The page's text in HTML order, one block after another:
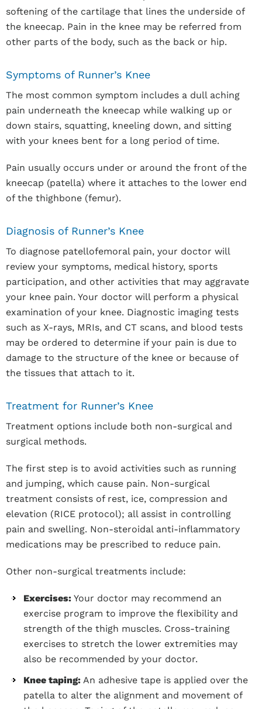
softening of the cartilage that lines the underside of
the kneecap. Pain in the knee may be referred from
other parts of the body, such as the back or hip.
Symptoms of Runner’s Knee
The most common symptom includes a dull aching
pain underneath the kneecap while walking up or
down stairs, squatting, kneeling down, and sitting
with your knees bent for a long period of time.
Pain usually occurs under or around the front of the
kneecap (patella) where it attaches to the lower end
of the thighbone (femur).
Diagnosis of Runner’s Knee
To diagnose patellofemoral pain, your doctor will
review your symptoms, medical history, sports
participation, and other activities that may aggravate
your knee pain. Your doctor will perform a physical
examination of your knee. Diagnostic imaging tests
such as X-rays, MRIs, and CT scans, and blood tests
may be ordered to determine if your pain is due to
damage to the structure of the knee or because of
the tissues that attach to it.
Treatment for Runner’s Knee
Treatment options include both non-surgical and
surgical methods.
The first step is to avoid activities such as running
and jumping, which cause pain. Non-surgical
treatment consists of rest, ice, compression and
elevation (RICE protocol); all assist in controlling
pain and swelling. Non-steroidal anti-inflammatory
medications may be prescribed to reduce pain.
Other non-surgical treatments include:
Exercises: Your doctor may recommend an
exercise program to improve the flexibility and
strength of the thigh muscles. Cross-training
exercises to stretch the lower extremities may
also be recommended by your doctor.
Knee taping: An adhesive tape is applied over the
patella to alter the alignment and movement of